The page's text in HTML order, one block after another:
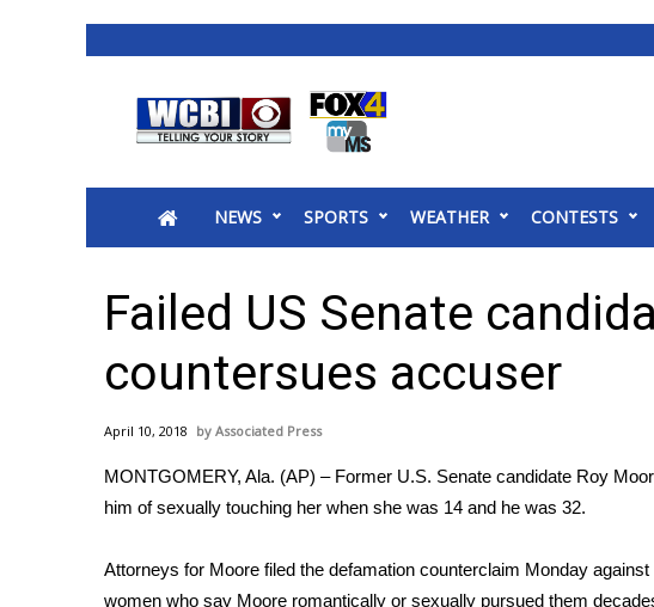
2025 Municipal Elections
MidMorning with WCBI
Sunrise & Midday Guests
WCBI Sunrise Saturday
Sports
2026 High School Football Tour
College Sports
2025 High School Football Tour
Latest Forecast
NEWS SPORTS WEATHER CONTESTS
Failed US Senate
countersues accuser
April 10, 2018 Associated Press
MONTGOMERY, Ala. (AP) – Former U.S. Senate candidate Roy
him of sexually touching her when she was 14 and he was 32.
Attorneys for Moore filed the defamation counterclaim Monday
women who say Moore romantically or sexually pursued them